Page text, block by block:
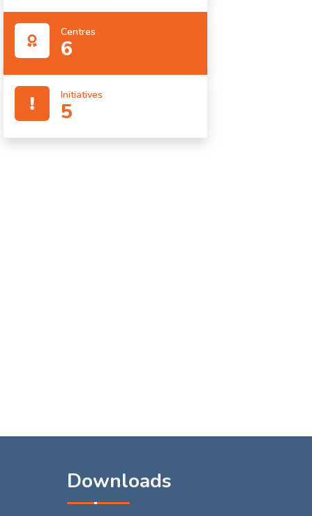
Centres
6
Initiatives
5
Downloads